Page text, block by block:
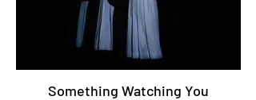
Something Watching You